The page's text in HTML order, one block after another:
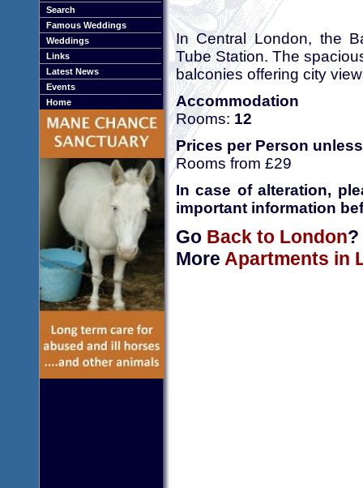
Search
Famous Weddings
Weddings
Links
Latest News
Events
Home
In Central London, the
Tube Station. The
balconies offering city
Accommodation
Rooms: 12
Prices per Person
Rooms from £29
In case of alteration,
important information
Go Back to London?
More Apartments in